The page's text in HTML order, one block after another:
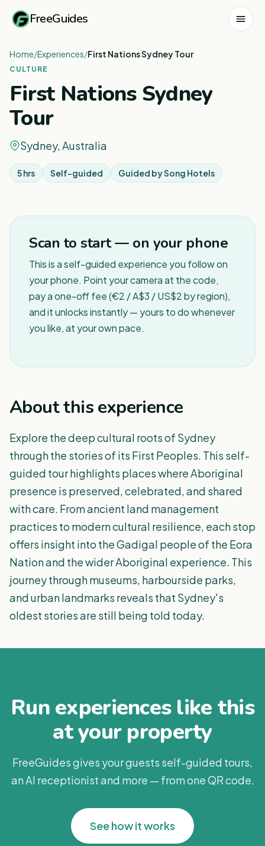
FreeGuides
Home/Experiences/First Nations Sydney Tour
CULTURE
First Nations Sydney
Tour
Sydney, Australia
5 hrs Self-guided Guided bySong Hotels
Scan to start — on your phone
This is a self-guided experience you follow on
your phone. Point your camera at the code,
pay a one-off fee (€2 / A$3 / US$2 by region),
and it unlocks instantly — yours to do whenever
you like, at your own pace.
About this experience
Explore the deep cultural roots of Sydney
through the stories of its First Peoples. This self-
guided tour highlights places where Aboriginal
presence is preserved, celebrated, and shared
with care. From ancient land management
practices to modern cultural resilience, each stop
offers insight into the Gadigal people of the Eora
Nation and the wider Aboriginal experience. This
journey through museums, harbourside parks,
and urban landmarks reveals that Sydney's
oldest stories are still being told today.
Run experiences like this
at your property
FreeGuides gives your guests self-guided tours,
an AI receptionist and more — from one QR code.
See how it works